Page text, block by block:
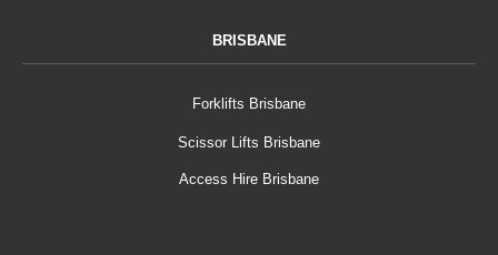
BRISBANE
Forklifts Brisbane
Scissor Lifts Brisbane
Access Hire Brisbane